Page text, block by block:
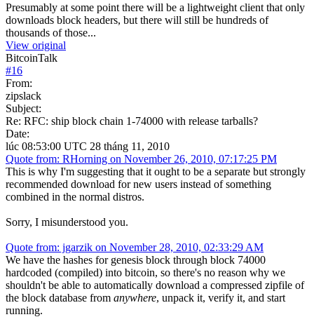
Presumably at some point there will be a lightweight client that only
downloads block headers, but there will still be hundreds of
thousands of those...
View original
BitcoinTalk
#16
From:
zipslack
Subject:
Re: RFC: ship block chain 1-74000 with release tarballs?
Date:
lúc 08:53:00 UTC 28 tháng 11, 2010
Quote from: RHorning on November 26, 2010, 07:17:25 PM
This is why I'm suggesting that it ought to be a separate but strongly
recommended download for new users instead of something
combined in the normal distros.
Sorry, I misunderstood you.
Quote from: jgarzik on November 28, 2010, 02:33:29 AM
We have the hashes for genesis block through block 74000
hardcoded (compiled) into bitcoin, so there's no reason why we
shouldn't be able to automatically download a compressed zipfile of
the block database from anywhere, unpack it, verify it, and start
running.